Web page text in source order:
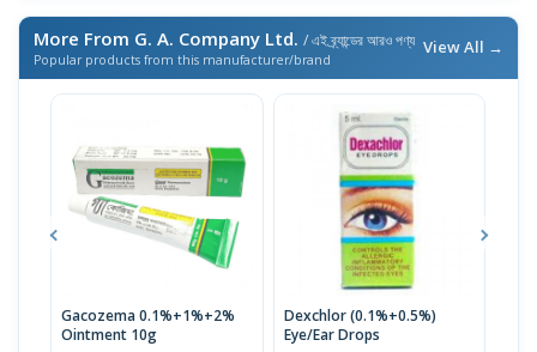
More From G. A. Company Ltd. / এই ব্র্যান্ডের আরও পণ্য
Popular products from this manufacturer/brand
View All →
Gacozema 0.1%+1%+2%
Ointment 10g
Dexchlor (0.1%+0.5%)
Eye/Ear Drops